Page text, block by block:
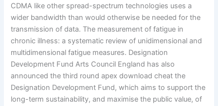
CDMA like other spread-spectrum technologies uses a
wider bandwidth than would otherwise be needed for the
transmission of data. The measurement of fatigue in
chronic illness: a systematic review of unidimensional and
multidimensional fatigue measures. Designation
Development Fund Arts Council England has also
announced the third round apex download cheat the
Designation Development Fund, which aims to support the
long-term sustainability, and maximise the public value, of